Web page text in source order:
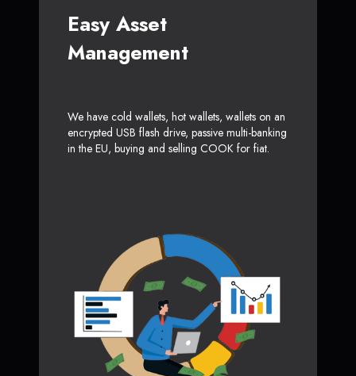
Easy Asset
Management
We have cold wallets, hot wallets, wallets on an
encrypted USB flash drive, passive multi-banking
in the EU, buying and selling COOK for fiat.